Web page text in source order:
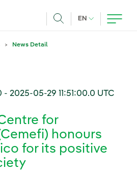
EN CURRENT
News Detail
- 2025-05-29 11:51:00.0 UTC
for
honours
for its positive